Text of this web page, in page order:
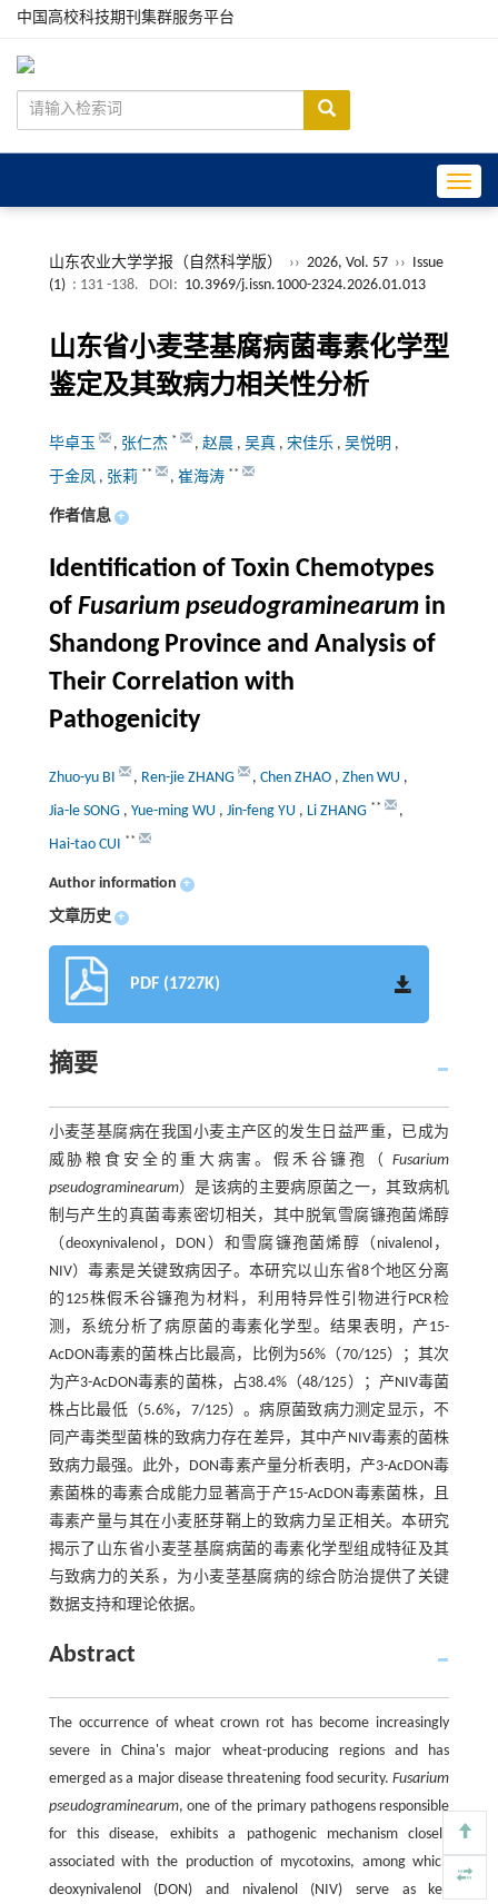
中国高校科技期刊集群服务平台
山东农业大学学报（自然科学版） ›› 2026, Vol. 57 ›› Issue
(1) : 131 -138. DOI: 10.3969/j.issn.1000-2324.2026.01.013
山东省小麦茎基腐病菌毒素化学型
鉴定及其致病力相关性分析
毕卓玉 , 张仁杰 * , 赵晨 , 吴真 , 宋佳乐 , 吴悦明 ,
于金凤 , 张莉 ** , 崔海涛 **
作者信息 +
Identification of Toxin Chemotypes
of Fusarium pseudograminearumin
Shandong Province and Analysis of
Their Correlation with
Pathogenicity
Zhuo-yu BI , Ren-jie ZHANG , Chen ZHAO , Zhen WU ,
Jia-le SONG , Yue-ming WU , Jin-feng YU , Li ZHANG **
,
Hai-tao CUI **
Author information +
文章历史 +
PDF (1727K)
摘要
小麦茎基腐病在我国小麦主产区的发生日益严重，已成为
威胁粮食安全的重大病害。假禾谷镰孢（Fusarium
pseudograminearum）是该病的主要病原菌之一，其致病机
制与产生的真菌毒素密切相关，其中脱氧雪腐镰孢菌烯醇
（deoxynivalenol，DON）和雪腐镰孢菌烯醇（nivalenol，
NIV）毒素是关键致病因子。本研究以山东省8个地区分离
的125株假禾谷镰孢为材料，利用特异性引物进行PCR检
测，系统分析了病原菌的毒素化学型。结果表明，产15-
AcDON毒素的菌株占比最高，比例为56%（70/125）；其次
为产3-AcDON毒素的菌株，占38.4%（48/125）；产NIV毒菌
株占比最低（5.6%，7/125）。病原菌致病力测定显示，不
同产毒类型菌株的致病力存在差异，其中产NIV毒素的菌株
致病力最强。此外，DON毒素产量分析表明，产3-AcDON毒
素菌株的毒素合成能力显著高于产15-AcDON毒素菌株，且
毒素产量与其在小麦胚芽鞘上的致病力呈正相关。本研究
揭示了山东省小麦茎基腐病菌的毒素化学型组成特征及其
与致病力的关系，为小麦茎基腐病的综合防治提供了关键
数据支持和理论依据。
Abstract
The occurrence of wheat crown rot has become increasingly
severe in China's major wheat-producing regions and has
emerged as a major disease threatening food security.Fusarium
pseudograminearum, one of the primary pathogens responsible
for this disease, exhibits a pathogenic mechanism closely
associated with the production of mycotoxins, among which
deoxynivalenol (DON) and nivalenol (NIV) serve as key